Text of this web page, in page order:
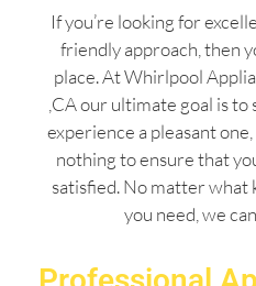
If you’re looking for
friendly approach, then
place. At Whirlpool
,CA our ultimate goal is
experience a pleasant
nothing to ensure that
satisfied. No matter what
you need, we